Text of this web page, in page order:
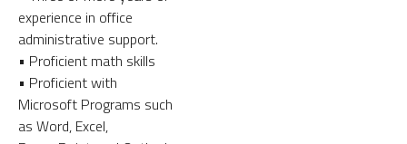
experience in office
administrative support.
• Proficient math skills
• Proficient with
Microsoft Programs such
as Word, Excel,